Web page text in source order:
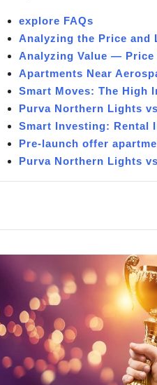
explore FAQs
Analyzing the Price and
Analyzing Value —
Apartments Near
Smart Moves: The High
Purva Northern Lights
Smart Investing: Rental
Pre-launch offer
Purva Northern Lights